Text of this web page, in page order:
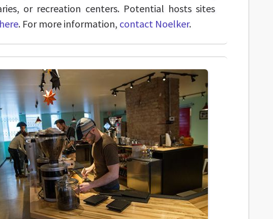
or recreation centers. Potential hosts sites
here. For more information, contact Noelker.